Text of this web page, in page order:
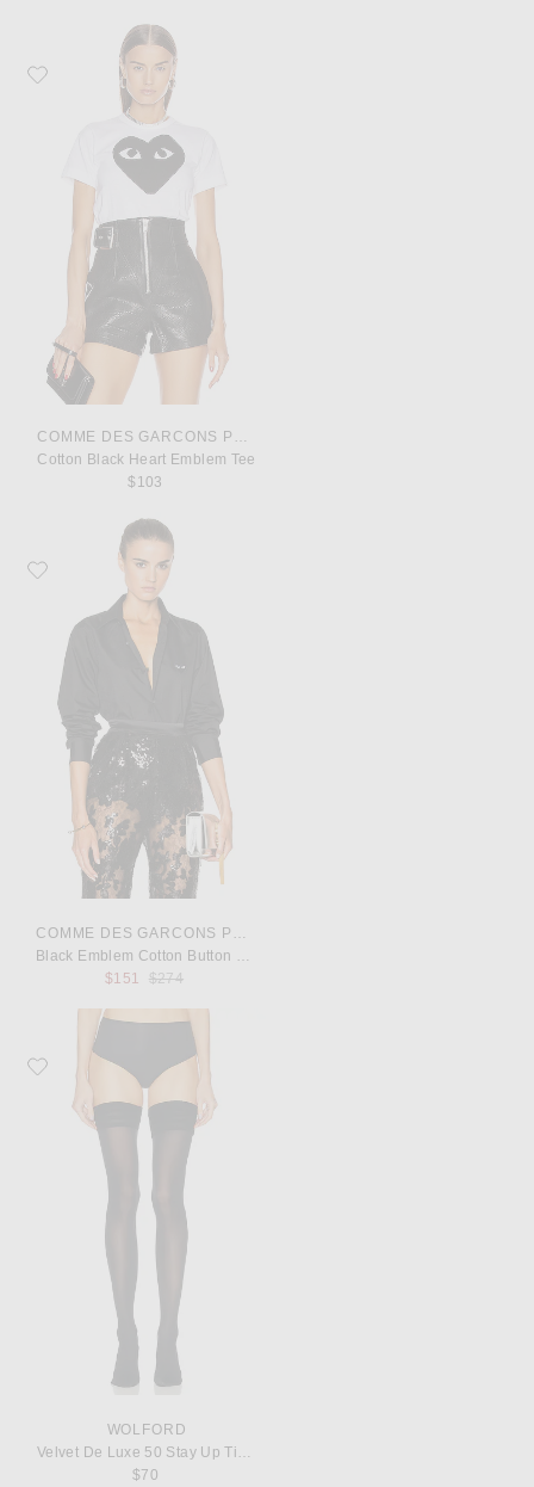
Favorite COMME des GARCONS PLAY Cotton Black Heart Emblem Tee
COMME DES GARCONS PLAY
Cotton Black Heart Emblem Tee
$103
Favorite COMME des GARCONS PLAY Black Emblem Cotton Button Down
COMME DES GARCONS PLAY
Black Emblem Cotton Button Down
$151
Previous price:
$274
Favorite Wolford Velvet De Luxe 50 Stay Up Tights
WOLFORD
$70